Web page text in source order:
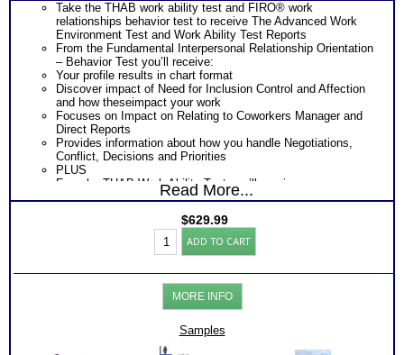
Take the THAB work ability test and FIRO® work
relationships behavior test to receive The Advanced Work
Environment Test and Work Ability Test Reports
From the Fundamental Interpersonal Relationship Orientation
– Behavior Test you’ll receive:
Your profile results in chart format
Discover impact of Need for Inclusion Control and Affection
and how theseimpact your work
Focuses on Impact on Relating to Coworkers Manager and
Direct Reports
Provides information about how you handle Negotiations,
Conflict, Decisions and Priorities
PLUS
From he THAB Work Ability Test you’ll receive
An extensive explanation of your results on each of the 19
Explanation of your DRIVING Abilities – KEY WORK NEEDS
– that unconsciously demand expression
Ranked order of 35 specific transferable work skill areas
Description of 4 key area of your personal Work Ability Style
Discover How you learn most efficiently in a work or training
Discover your problem-solving and decision making style
Read More...
$629.99
Professionals
Work
FIRO®
Connections
THAB
Aptitudes
ADD TO CART
MORE INFO
Samples